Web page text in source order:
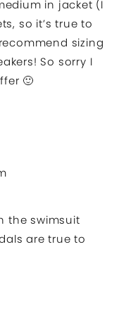
in jacket (I
so it’s true to
sizing
So sorry I
🙂
the swimsuit
are true to